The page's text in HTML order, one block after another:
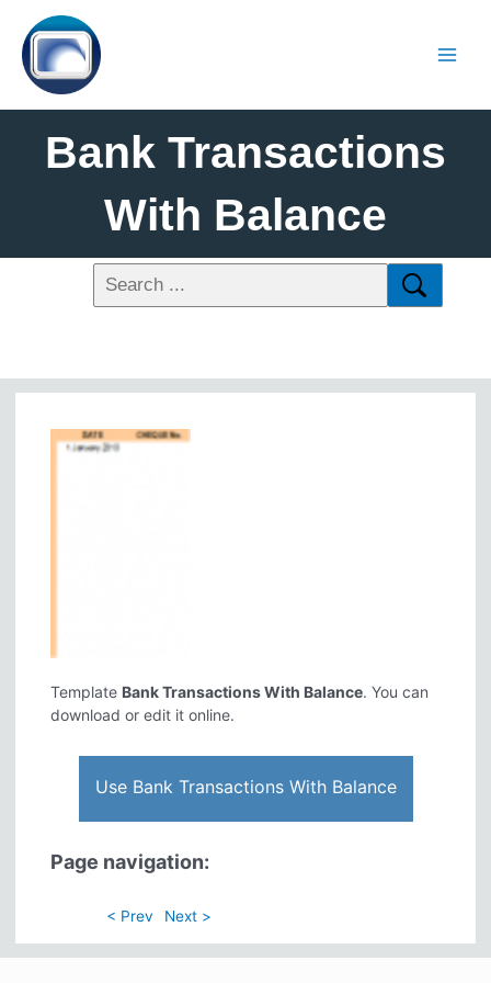
Bank Transactions
With Balance
Template Bank Transactions With Balance. You can
download or edit it online.
Use Bank Transactions With Balance
Page navigation:
< Prev Next >